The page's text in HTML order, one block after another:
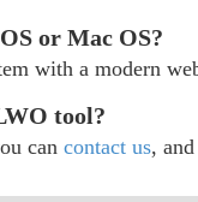
or Mac OS?
with a modern
tool?
can contact us,